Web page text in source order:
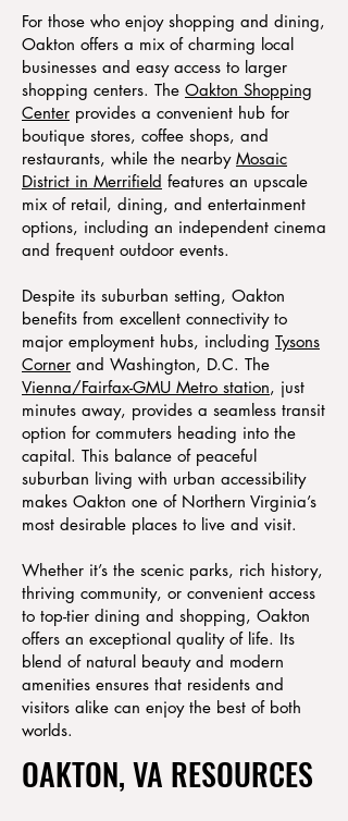
For those who enjoy shopping and dining,
Oakton offers a mix of charming local
businesses and easy access to larger
shopping centers. The Oakton Shopping
Center provides a convenient hub for
boutique stores, coffee shops, and
restaurants, while the nearby Mosaic
District in Merrifield features an upscale
mix of retail, dining, and entertainment
options, including an independent cinema
and frequent outdoor events.
Despite its suburban setting, Oakton
benefits from excellent connectivity to
major employment hubs, including Tysons
Corner and Washington, D.C. The
Vienna/Fairfax-GMU Metro station, just
minutes away, provides a seamless transit
option for commuters heading into the
capital. This balance of peaceful
suburban living with urban accessibility
makes Oakton one of Northern Virginia’s
most desirable places to live and visit.
Whether it’s the scenic parks, rich history,
thriving community, or convenient access
to top-tier dining and shopping, Oakton
offers an exceptional quality of life. Its
blend of natural beauty and modern
amenities ensures that residents and
visitors alike can enjoy the best of both
worlds.
OAKTON, VA RESOURCES